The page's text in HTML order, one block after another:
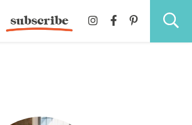
subscribe